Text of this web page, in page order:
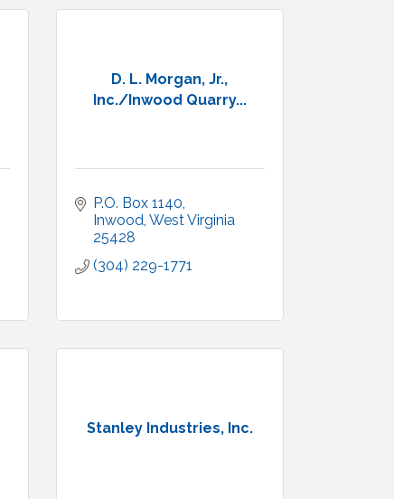
D. L. Morgan, Jr.,
Inc./Inwood Quarry...
P.O. Box 1140
Inwood West Virginia
25428
(304) 229-1771
Stanley Industries, Inc.